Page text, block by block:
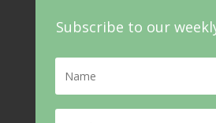
Subscribe to our